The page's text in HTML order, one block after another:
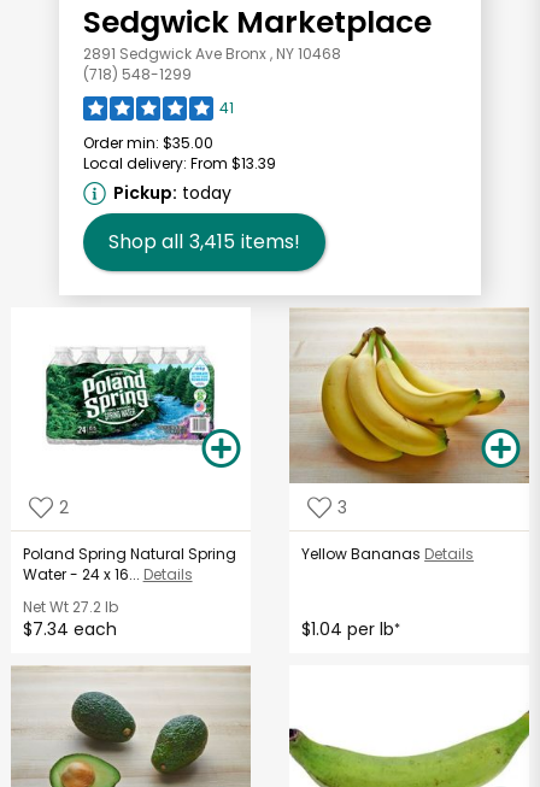
Sedgwick Marketplace
2891 Sedgwick Ave Bronx , NY 10468
(718) 548-1299
41
Order min: $35.00
Local delivery: From $13.39
Pickup: today
Shop all 3,415 items!
2
Poland Spring Natural Spring
Water - 24 x 16... Details
Net Wt27.2 lb
$7.34 each
3
Yellow Bananas Details
$1.04 per lb*